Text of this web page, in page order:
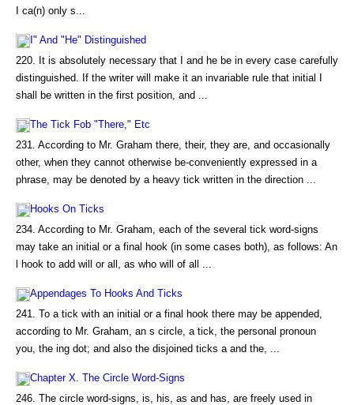
I ca(n) only s...
I" And "He" Distinguished
220. It is absolutely necessary that I and he be in every case carefully
distinguished. If the writer will make it an invariable rule that initial I
shall be written in the first position, and ...
The Tick Fob "There," Etc
231. According to Mr. Graham there, their, they are, and occasionally
other, when they cannot otherwise be-conveniently expressed in a
phrase, may be denoted by a heavy tick written in the direction ...
Hooks On Ticks
234. According to Mr. Graham, each of the several tick word-signs
may take an initial or a final hook (in some cases both), as follows: An
l hook to add will or all, as who will of all ...
Appendages To Hooks And Ticks
241. To a tick with an initial or a final hook there may be appended,
according to Mr. Graham, an s circle, a tick, the personal pronoun
you, the ing dot; and also the disjoined ticks a and the, ...
Chapter X. The Circle Word-Signs
246. The circle word-signs, is, his, as and has, are freely used in